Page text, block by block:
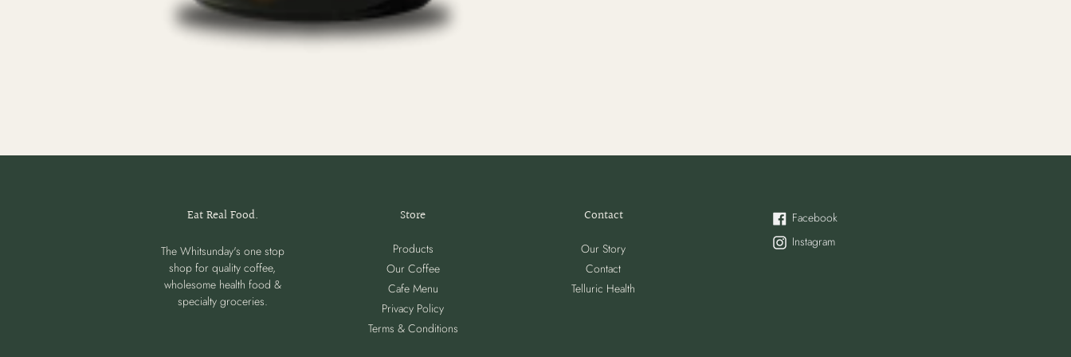
Eat Real Food.
The Whitsunday's one stop
shop for quality coffee,
wholesome health food &
specialty groceries.
Store
Products
Our Coffee
Cafe Menu
Privacy Policy
Terms & Conditions
Contact
Our Story
Contact
Telluric Health
Facebook
Instagram